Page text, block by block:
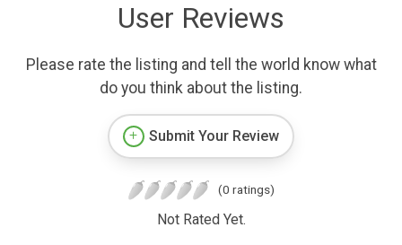
User Reviews
Please rate the listing and tell the world know what
do you think about the listing.
Submit Your Review
(0 ratings)
Not Rated Yet.